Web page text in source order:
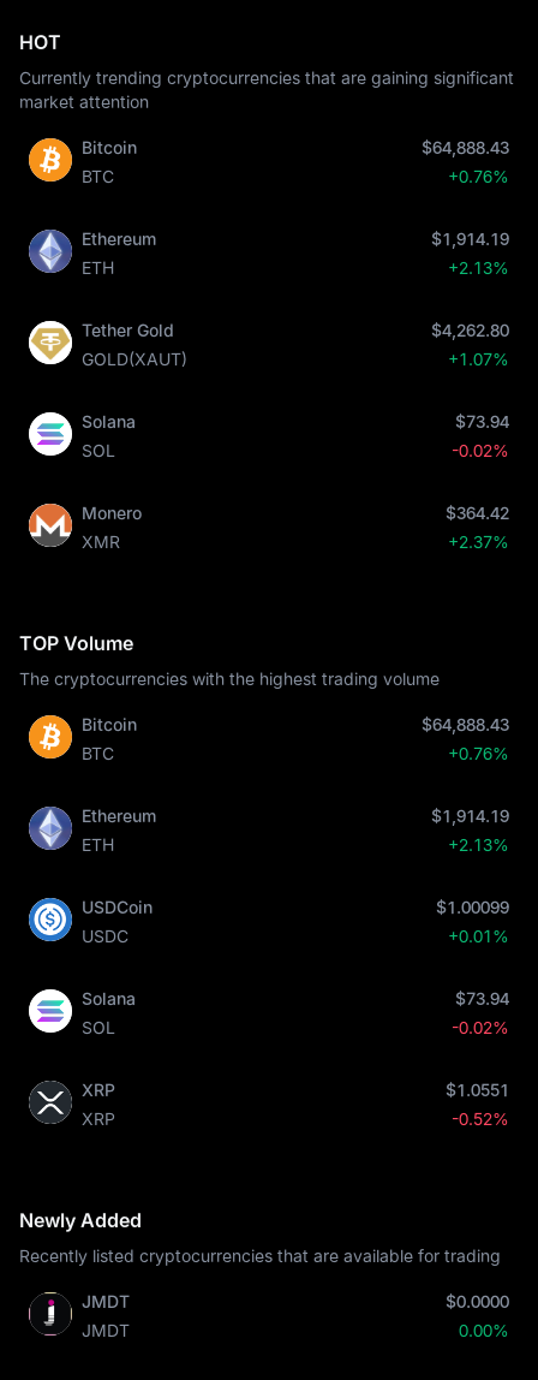
HOT
Currently trending cryptocurrencies that are gaining significant
market attention
Bitcoin
BTC
$64,888.43
+0.76%
Ethereum
ETH
$1,914.19
+2.13%
Tether Gold
GOLD(XAUT)
$4,262.80
+1.07%
Solana
SOL
$73.94
-0.02%
Monero
XMR
$364.42
+2.37%
TOP Volume
The cryptocurrencies with the highest trading volume
Bitcoin
BTC
$64,888.43
+0.76%
Ethereum
ETH
$1,914.19
+2.13%
USDCoin
USDC
$1.00099
+0.01%
Solana
SOL
$73.94
-0.02%
XRP
XRP
$1.0551
-0.52%
Newly Added
Recently listed cryptocurrencies that are available for trading
JMDT
JMDT
$0.0000
0.00%